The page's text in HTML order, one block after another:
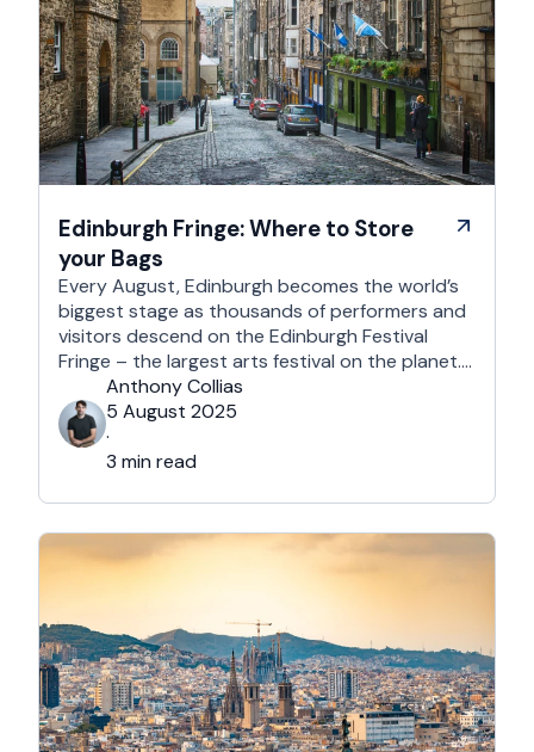
Edinburgh Fringe: Where to Store
your Bags
Every August, Edinburgh becomes the world’s
biggest stage as thousands of performers and
visitors descend on the Edinburgh Festival
Fringe – the largest arts festival on the planet.
With more than 3,000 shows across hundreds
of venues – from stand-up at The Stand
Comedy Club to theatre in hidden basements –
it’s an experience like …
Anthony Collias
5 August 2025
·
3 min read